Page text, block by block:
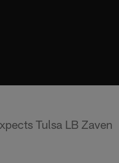
Tulsa LB Zaven